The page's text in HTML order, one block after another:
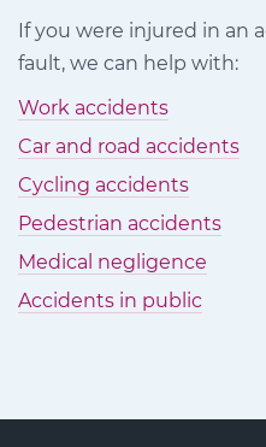
Facebook LinkedIn
If you were injured in an
fault, we can help with:
Work accidents
Car and road accidents
Cycling accidents
Pedestrian accidents
Medical negligence
Accidents in public